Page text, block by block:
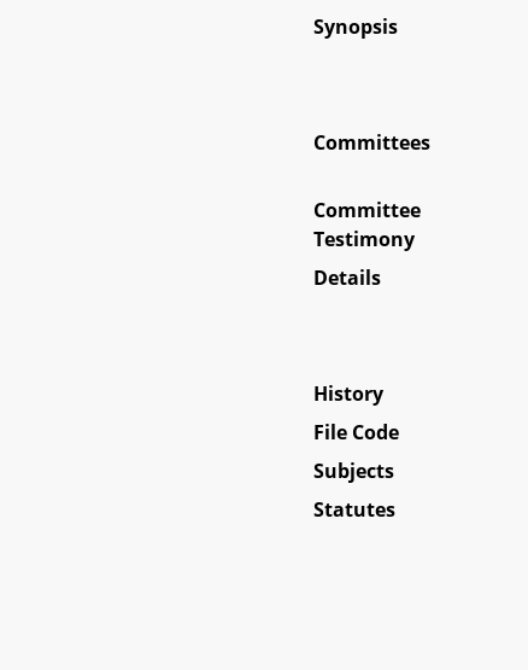
Synopsis
Committees
Committee
Testimony
Details
History
File Code
Subjects
Statutes